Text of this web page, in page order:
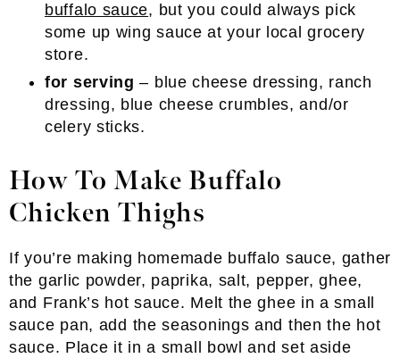
buffalo sauce, but you could always pick
some up wing sauce at your local grocery
store.
for serving – blue cheese dressing, ranch
dressing, blue cheese crumbles, and/or
celery sticks.
How To Make Buffalo
Chicken Thighs
If you’re making homemade buffalo sauce, gather
the garlic powder, paprika, salt, pepper, ghee,
and Frank’s hot sauce. Melt the ghee in a small
sauce pan, add the seasonings and then the hot
sauce. Place it in a small bowl and set aside